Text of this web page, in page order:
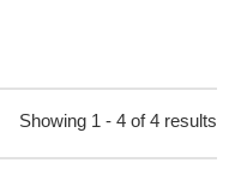
Showing 1 - 4 of 4 results